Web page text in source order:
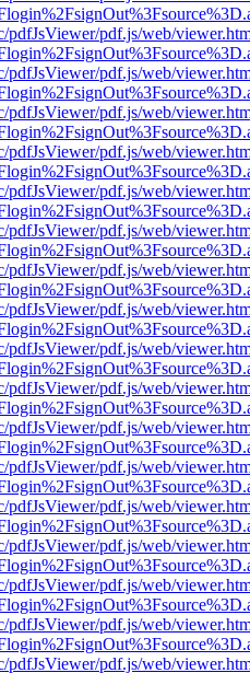
pdfJsViewer/pdf.js/web/
pdfJsViewer/pdf.js/web/
pdfJsViewer/pdf.js/web/
pdfJsViewer/pdf.js/web/
pdfJsViewer/pdf.js/web/
pdfJsViewer/pdf.js/web/
pdfJsViewer/pdf.js/web/
pdfJsViewer/pdf.js/web/
pdfJsViewer/pdf.js/web/
pdfJsViewer/pdf.js/web/
pdfJsViewer/pdf.js/web/
pdfJsViewer/pdf.js/web/
pdfJsViewer/pdf.js/web/
pdfJsViewer/pdf.js/web/
pdfJsViewer/pdf.js/web/
pdfJsViewer/pdf.js/web/
pdfJsViewer/pdf.js/web/